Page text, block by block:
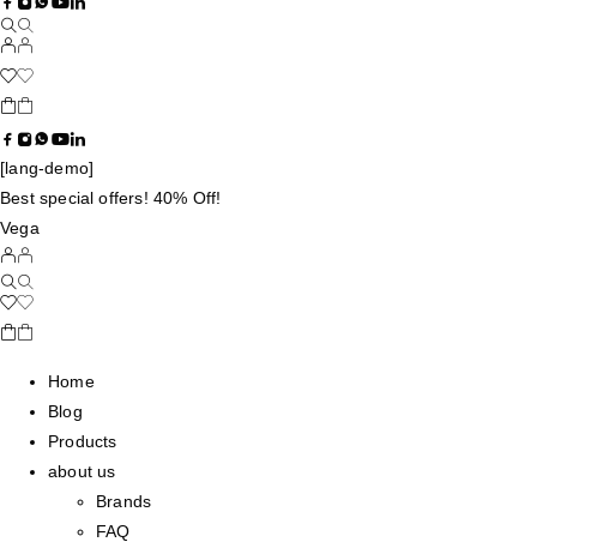
[lang-demo]
Best special offers! 40% Off!
Vega
Home
Blog
Products
about us
Brands
FAQ